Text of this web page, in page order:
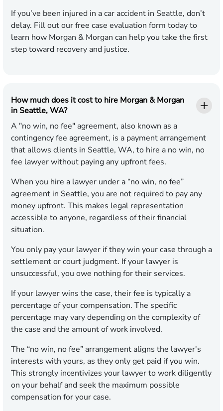
If you’ve been injured in a car accident in Seattle, don’t
delay. Fill out our free case evaluation form today to
learn how Morgan & Morgan can help you take the first
step toward recovery and justice.
How much does it cost to hire Morgan & Morgan
in Seattle, WA?
A "no win, no fee" agreement, also known as a
contingency fee agreement, is a payment arrangement
that allows clients in Seattle, WA, to hire a no win, no
fee lawyer without paying any upfront fees.
When you hire a lawyer under a “no win, no fee”
agreement in Seattle, you are not required to pay any
money upfront. This makes legal representation
accessible to anyone, regardless of their financial
situation.
You only pay your lawyer if they win your case through a
settlement or court judgment. If your lawyer is
unsuccessful, you owe nothing for their services.
If your lawyer wins the case, their fee is typically a
percentage of your compensation. The specific
percentage may vary depending on the complexity of
the case and the amount of work involved.
The “no win, no fee” arrangement aligns the lawyer's
interests with yours, as they only get paid if you win.
This strongly incentivizes your lawyer to work diligently
on your behalf and seek the maximum possible
compensation for your case.